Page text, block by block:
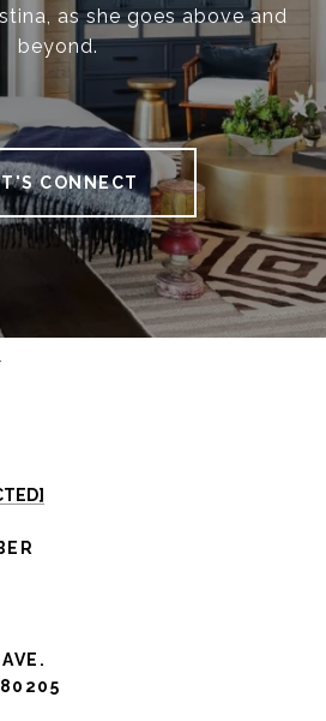
as she goes above and
beyond.
CONNECT
80205